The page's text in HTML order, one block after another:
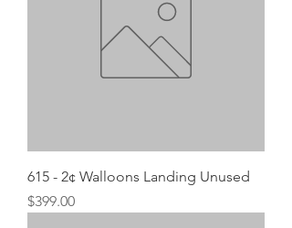
615 - 2¢ Walloons Landing Unused
Price
$399.00